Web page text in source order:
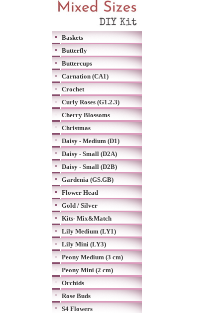
Baskets
Butterfly
Buttercups
Carnation (CA1)
Crochet
Curly Roses (G1.2.3)
Cherry Blossoms
Christmas
Daisy - Medium (D1)
Daisy - Small (D2A)
Daisy - Small (D2B)
Gardenia (GS.GB)
Flower Head
Gold / Silver
Kits- Mix&Match
Lily Medium (LY1)
Lily Mini (LY3)
Peony Medium (3 cm)
Peony Mini (2 cm)
Orchids
Rose Buds
S4 Flowers